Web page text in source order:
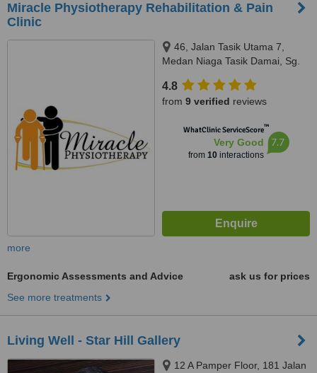
Miracle Physiotherapy Rehabilitation & Pain
Clinic
46, Jalan Tasik Utama 7,
Medan Niaga Tasik Damai, Sg.
4.8
from 9 verified reviews
WhatClinic ServiceScore™
Very Good
from 10interactions
7.7
more
Ergonomic Assessments and Advice
ask us for prices
See more treatments
Living Well - Star Hill Gallery
12 A Pamper Floor, 181 Jalan